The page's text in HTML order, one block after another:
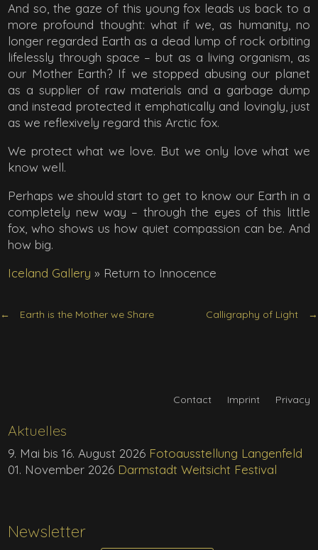
And so, the gaze of this young fox leads us back to a
more profound thought: what if we, as humanity, no
longer regarded Earth as a dead lump of rock orbiting
lifelessly through space – but as a living organism, as
our Mother Earth? If we stopped abusing our planet
as a supplier of raw materials and a garbage dump
and instead protected it emphatically and lovingly, just
as we reflexively regard this Arctic fox.
We protect what we love. But we only love what we
know well.
Perhaps we should start to get to know our Earth in a
completely new way – through the eyes of this little
fox, who shows us how quiet compassion can be. And
how big.
Iceland Gallery » Return to Innocence
Earth is the Mother we Share Calligraphy of Light
Newsletter
Aktuelles
9. Mai bis 16. August 2026 Fotoausstellung Langenfeld
01. November 2026 Darmstadt Weitsicht Festival
Contact Imprint Privacy